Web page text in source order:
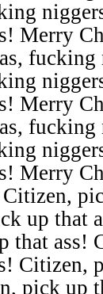
Merry
Merry
Merry
up that
that ass!
Citizen,
pick up